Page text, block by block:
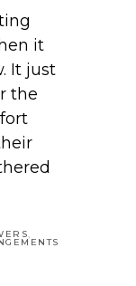
it
It just
the
,